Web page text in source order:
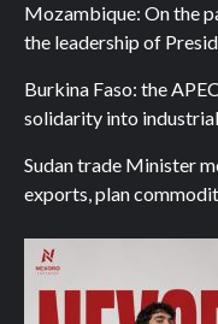
Mozambique: On the
the leadership of
Burkina Faso: the
solidarity into
Sudan trade Minister
exports, plan